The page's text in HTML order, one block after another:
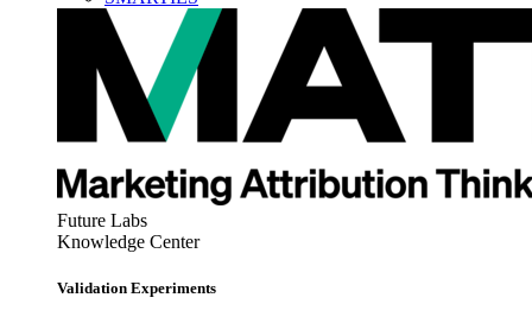
Future Labs
Knowledge Center
Validation Experiments